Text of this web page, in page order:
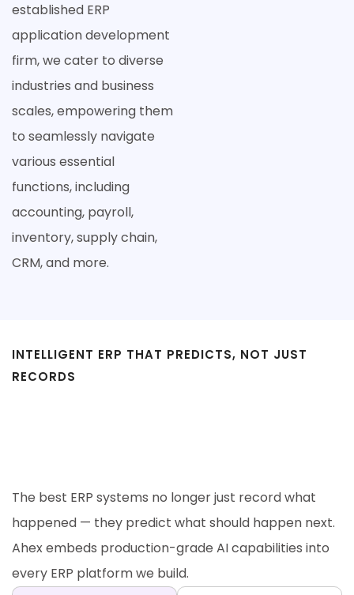
established ERP
application development
firm, we cater to diverse
industries and business
scales, empowering them
to seamlessly navigate
various essential
functions, including
accounting, payroll,
inventory, supply chain,
CRM, and more.
INTELLIGENT ERP THAT PREDICTS, NOT JUST
RECORDS
The best ERP systems no longer just record what
happened — they predict what should happen next.
Ahex embeds production-grade AI capabilities into
every ERP platform we build.